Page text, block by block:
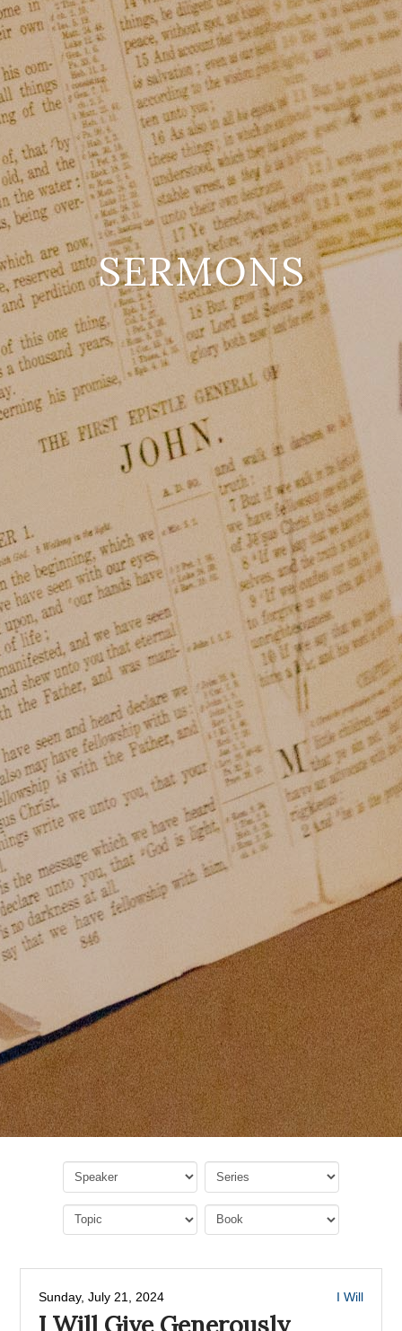
SERMONS
Sunday, July 21, 2024 I Will
I Will Give Generously